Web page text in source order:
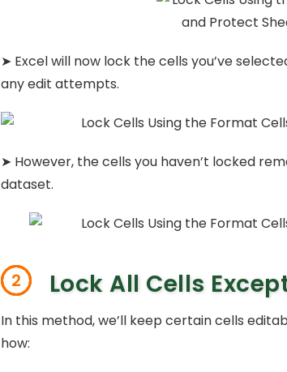
➤ Excel will now lock the cells you’ve
any edit attempts.
➤ However, the cells you haven’t locked
dataset.
2 Lock All Cells
In this method, we’ll keep certain cells
how: